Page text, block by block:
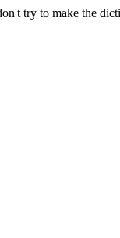
try to make the